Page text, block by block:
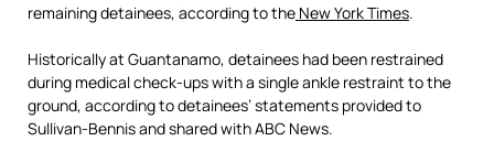
remaining detainees, according to the New York Times.
Historically at Guantanamo, detainees had been restrained
during medical check-ups with a single ankle restraint to the
ground, according to detainees’ statements provided to
Sullivan-Bennis and shared with ABC News.